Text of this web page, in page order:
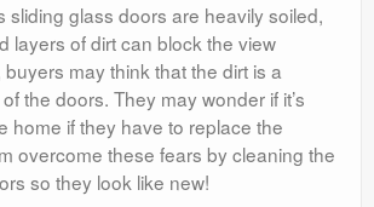
sliding glass doors are heavily soiled,
layers of dirt can block the view
may think that the dirt is a
the doors. They may wonder if it’s
home if they have to replace the
overcome these fears by cleaning the
so they look like new!